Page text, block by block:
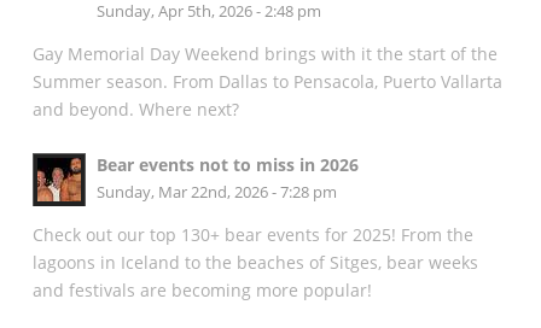
Sunday, Apr 5th, 2026 - 2:48 pm
Gay Memorial Day Weekend brings with it the start of the
Summer season. From Dallas to Pensacola, Puerto Vallarta
and beyond. Where next?
Bear events not to miss in 2026
Sunday, Mar 22nd, 2026 - 7:28 pm
Check out our top 130+ bear events for 2025! From the
lagoons in Iceland to the beaches of Sitges, bear weeks
and festivals are becoming more popular!